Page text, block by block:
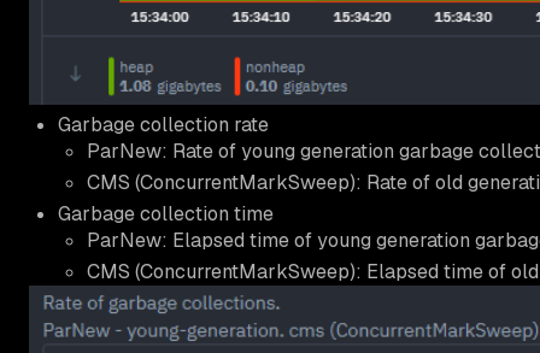
Garbage collection rate
ParNew: Rate of young generation garbage
CMS (ConcurrentMarkSweep): Rate of old
Garbage collection time
ParNew: Elapsed time of young generation
CMS (ConcurrentMarkSweep): Elapsed time of